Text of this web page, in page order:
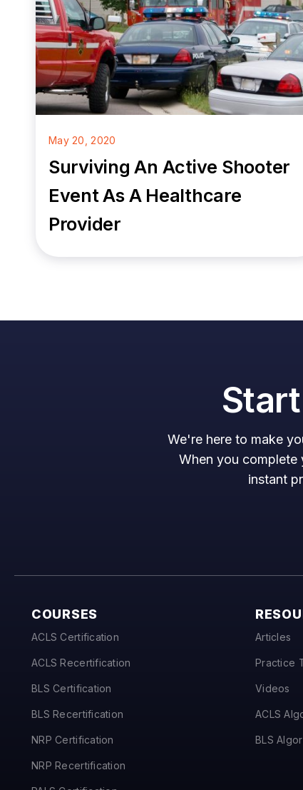
May 20, 2020
Surviving An Active Shooter
Event As A Healthcare
Provider
We're here to make
When you
instant
COURSES
ACLS Certification
ACLS Recertification
BLS Certification
BLS Recertification
NRP Certification
NRP Recertification
Articles
Practice
Videos
ACLS
BLS